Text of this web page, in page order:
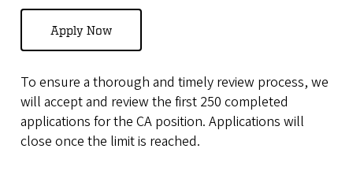
Apply Now
To ensure a thorough and timely review process, we
will accept and review the first 250 completed
applications for the CA position. Applications will
close once the limit is reached.